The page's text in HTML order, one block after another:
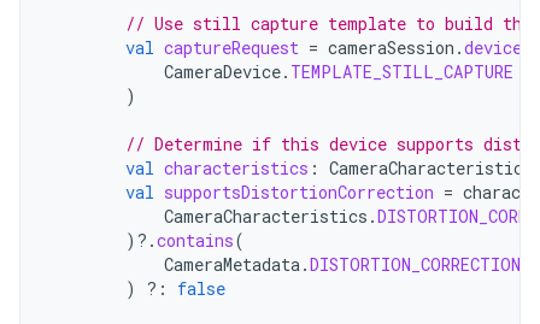
// Use still capture template to build the
val captureRequest = cameraSession .device
CameraDevice. TEMPLATE_STILL_CAPTURE
)
// Determine if this device supports
val characteristics : CameraCharacteristics
val supportsDistortionCorrection =
CameraCharacteristics .
) ?.contains(
CameraMetadata.
)
?: false